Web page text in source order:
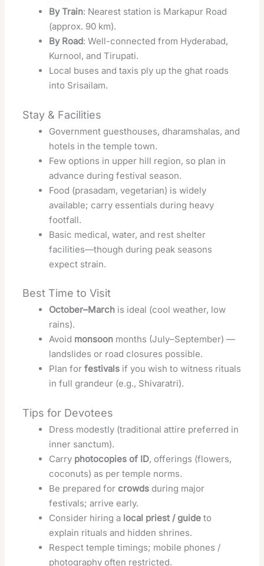
By Train: Nearest station is Markapur Road
(approx. 90 km).
By Road: Well-connected from Hyderabad,
Kurnool, and Tirupati.
Local buses and taxis ply up the ghat roads
into Srisailam.
Stay & Facilities
Government guesthouses, dharamshalas, and
hotels in the temple town.
Few options in upper hill region, so plan in
advance during festival season.
Food (prasadam, vegetarian) is widely
available; carry essentials during heavy
footfall.
Basic medical, water, and rest shelter
facilities—though during peak seasons
expect strain.
Best Time to Visit
October–March is ideal (cool weather, low
rains).
Avoid monsoon months (July–September) —
landslides or road closures possible.
Plan forfestivals if you wish to witness rituals
in full grandeur (e.g., Shivaratri).
Tips for Devotees
Dress modestly (traditional attire preferred in
inner sanctum).
Carry photocopies of ID, offerings (flowers,
coconuts) as per temple norms.
Be prepared forcrowds during major
festivals; arrive early.
Consider hiring a local priest / guide to
explain rituals and hidden shrines.
Respect temple timings; mobile phones /
photography often restricted.